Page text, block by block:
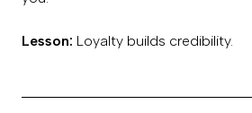
Lesson: Loyalty builds credibility.